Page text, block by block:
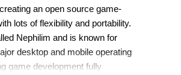
an open source game-
lots of flexibility and portability.
Nephilim and is known for
desktop and mobile operating
game development fully